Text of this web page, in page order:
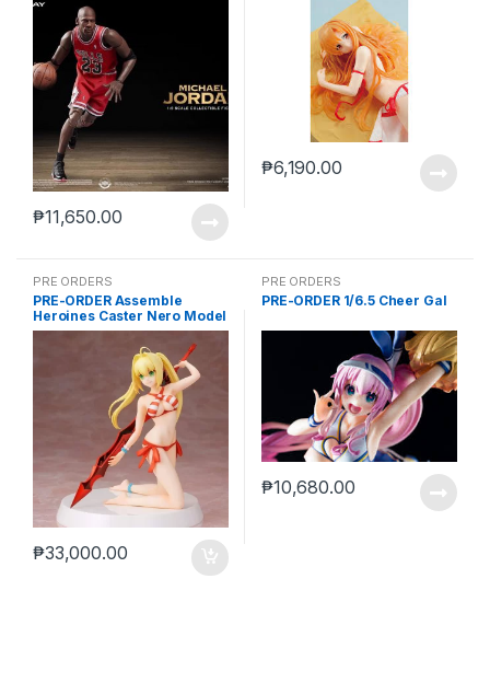
₱11,650.00
₱6,190.00
PRE ORDERS
PRE-ORDER Assemble
Heroines Caster Nero Model
kit case of 12
₱33,000.00
PRE ORDERS
PRE-ORDER 1/6.5 Cheer Gal
₱10,680.00